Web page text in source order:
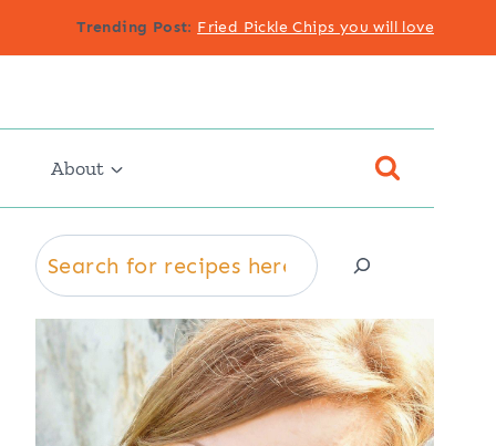
Trending Post: Fried Pickle Chips you will love
About
Search